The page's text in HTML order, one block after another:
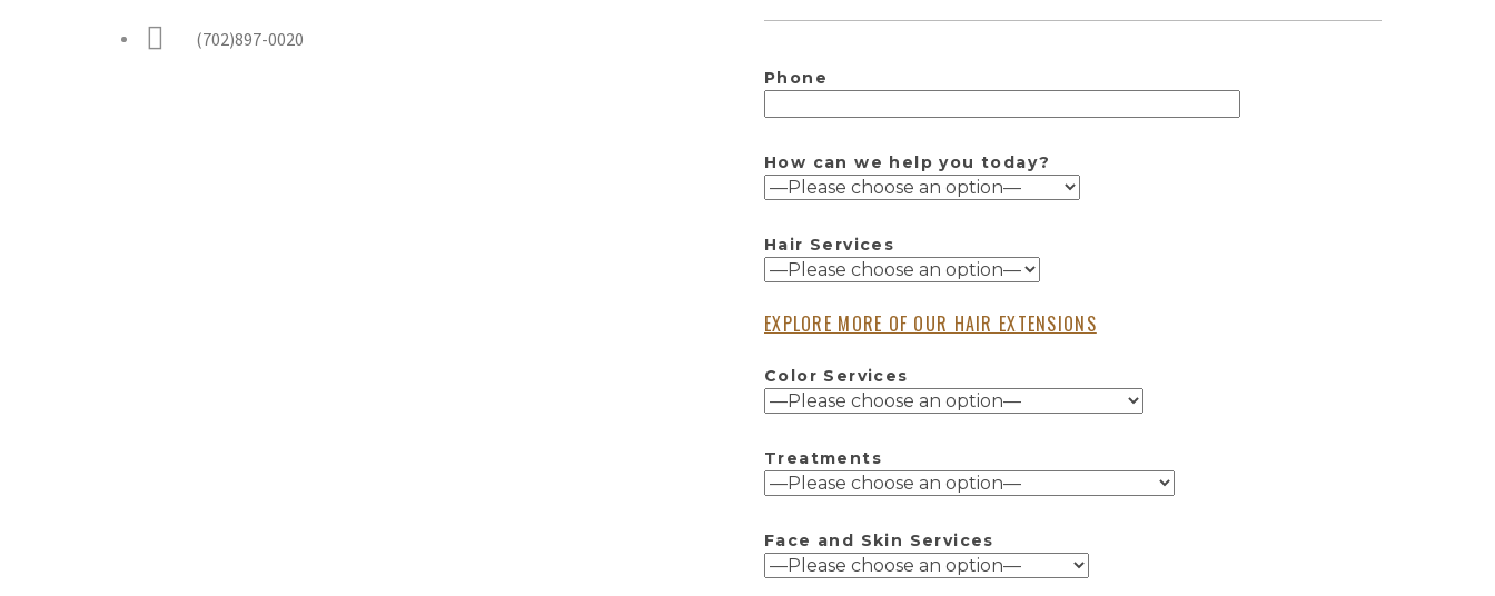
(702)897-0020
Phone
How can we help you today?
Hair Services
EXPLORE MORE OF OUR HAIR EXTENSIONS
Color Services
Treatments
Face and Skin Services